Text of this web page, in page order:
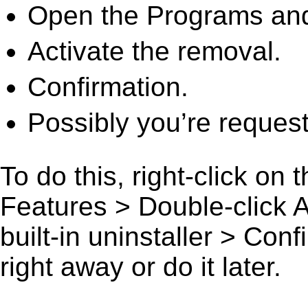
Open the Programs
Activate the removal.
Confirmation.
Possibly you’re
To do this, right-click on
Features > Double-click
built-in uninstaller >
right away or do it later.